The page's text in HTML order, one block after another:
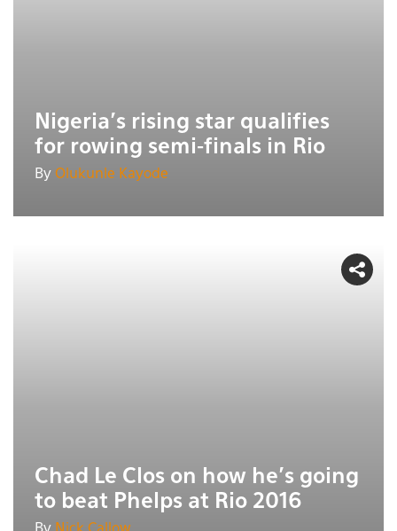
Nigeria's rising star qualifies
for rowing semi-finals in Rio
By Olukunle Kayode
Chad Le Clos on how he's going
to beat Phelps at Rio 2016